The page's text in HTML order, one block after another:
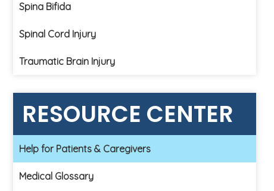
Spina Bifida
Spinal Cord Injury
Traumatic Brain Injury
RESOURCE CENTER
Help for Patients & Caregivers
Medical Glossary